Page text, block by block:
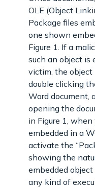
OLE (Object
Package files
one shown
Figure 1. If a
such an object is
victim, the
double clicking
Word document,
opening the
in Figure 1,
embedded in a
activate the
showing the
embedded
any kind of